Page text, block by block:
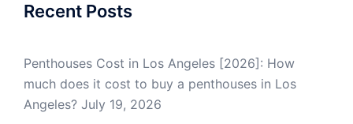
Recent Posts
Penthouses Cost in Los Angeles [2026]: How
much does it cost to buy a penthouses in Los
Angeles? July 19, 2026